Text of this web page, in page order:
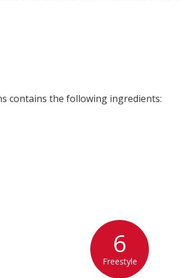
contains the following ingredients:
6
Freestyle